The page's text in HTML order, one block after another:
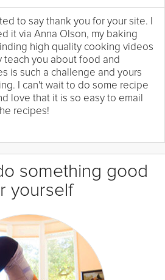
to say thank you for your site. I
it via Anna Olson, my baking
high quality cooking videos
teach you about food and
is such a challenge and yours
I can't wait to do some recipe
love that it is so easy to email
recipes!
something good
yourself